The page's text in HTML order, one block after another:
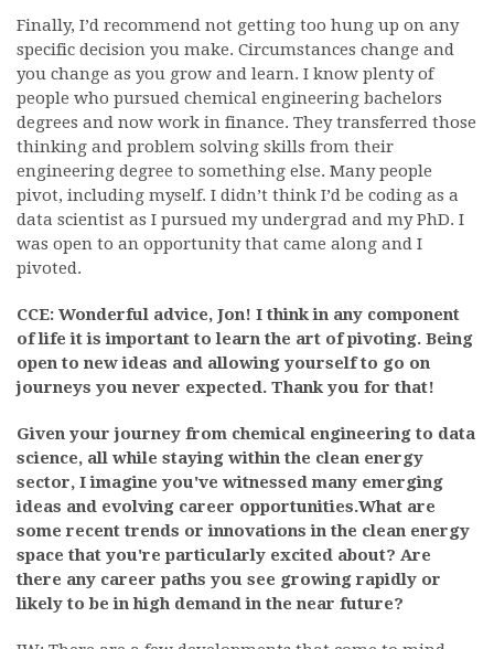
Finally, I’d recommend not getting too hung up on any
specific decision you make. Circumstances change and
you change as you grow and learn. I know plenty of
people who pursued chemical engineering bachelors
degrees and now work in finance. They transferred those
thinking and problem solving skills from their
engineering degree to something else. Many people
pivot, including myself. I didn’t think I’d be coding as a
data scientist as I pursued my undergrad and my PhD. I
was open to an opportunity that came along and I
pivoted.
CCE: Wonderful advice, Jon! I think in any component
of life it is important to learn the art of pivoting. Being
open to new ideas and allowing yourself to go on
journeys you never expected. Thank you for that!
Given your journey from chemical engineering to data
science, all while staying within the clean energy
sector, I imagine you've witnessed many emerging
ideas and evolving career opportunities.What are
some recent trends or innovations in the clean energy
space that you're particularly excited about? Are
there any career paths you see growing rapidly or
likely to be in high demand in the near future?